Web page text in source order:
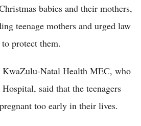
babies and their mothers,
teenage mothers and urged law
protect them.
KwaZulu-Natal Health MEC, who
said that the teenagers
too early in their lives.